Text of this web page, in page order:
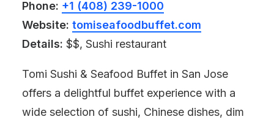
Phone: +1 (408) 239-1000
Website: tomiseafoodbuffet.com
Details: $$, Sushi restaurant
Tomi Sushi & Seafood Buffet in San Jose
offers a delightful buffet experience with a
wide selection of sushi, Chinese dishes, dim